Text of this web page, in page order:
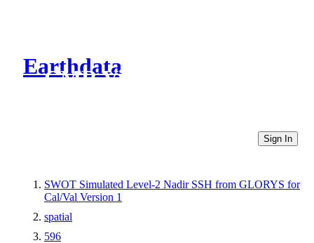
Earthdata
CMR Virtual Directories
Sign In
SWOT Simulated Level-2 Nadir SSH from GLORYS for
Cal/Val Version 1
spatial
596